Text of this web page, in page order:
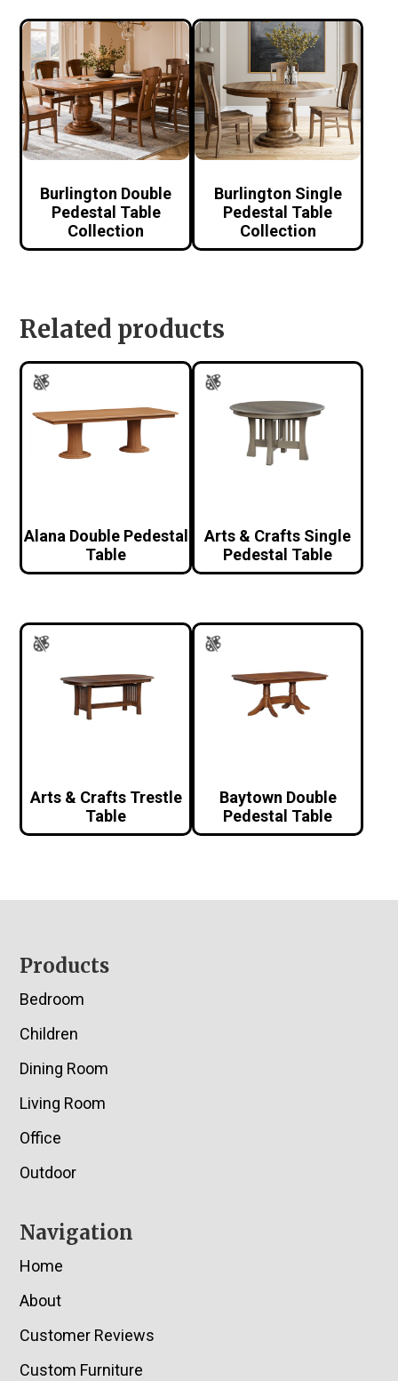
Burlington Double
Pedestal Table
Collection
Burlington Single
Pedestal Table
Collection
Related products
Alana Double Pedestal
Table
Arts & Crafts Single
Pedestal Table
Arts & Crafts Trestle
Table
Baytown Double
Pedestal Table
Footer
Products
Bedroom
Children
Dining Room
Living Room
Office
Outdoor
Navigation
Home
About
Customer Reviews
Custom Furniture